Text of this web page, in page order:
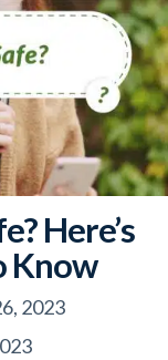
Here’s
Know
2023